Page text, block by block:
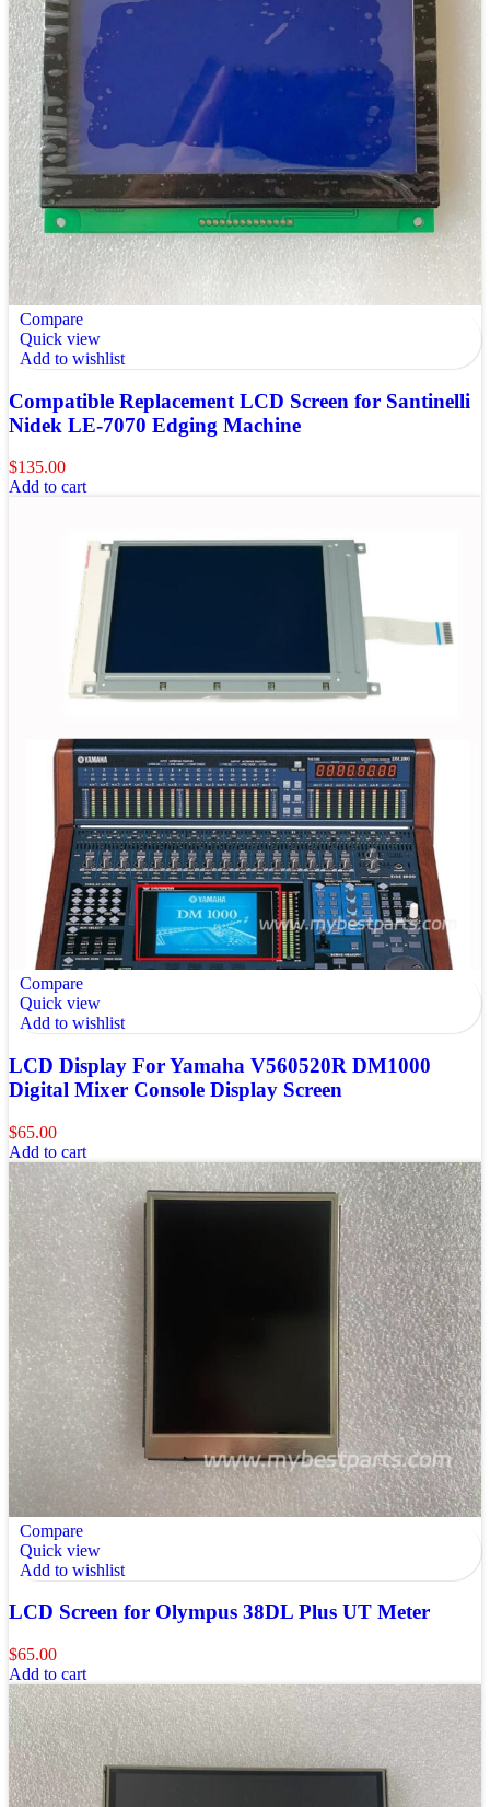
Compare
Quick view
Add to wishlist
Compatible Replacement LCD Screen for Santinelli
Nidek LE-7070 Edging Machine
$135.00
Add to cart
Compare
Quick view
Add to wishlist
LCD Display For Yamaha V560520R DM1000
Digital Mixer Console Display Screen
$65.00
Add to cart
Compare
Quick view
Add to wishlist
LCD Screen for Olympus 38DL Plus UT Meter
$65.00
Add to cart